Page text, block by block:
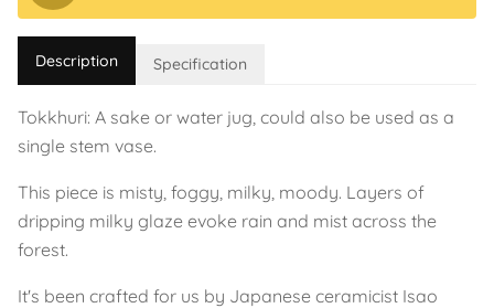
Description Specification
Tokkhuri: A sake or water jug, could also be used as a
single stem vase.
This piece is misty, foggy, milky, moody. Layers of
dripping milky glaze evoke rain and mist across the
forest.
It's been crafted for us by Japanese ceramicist Isao